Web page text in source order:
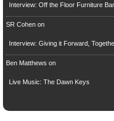
Interview: Off the Floor Furniture
SR Cohenon
Interview: Giving it Forward,
Ben Matthews on
Live Music: The Dawn Keys